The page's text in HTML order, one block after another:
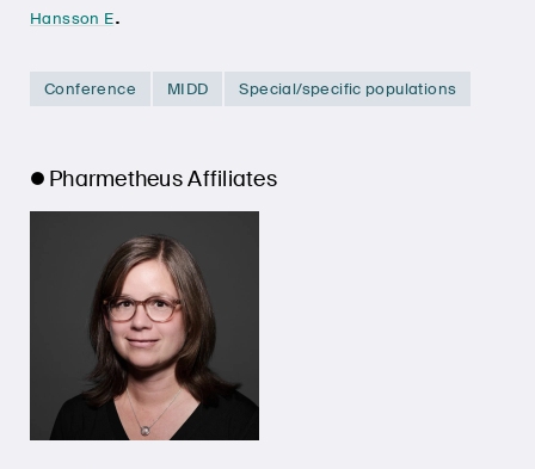
Hansson E.
Conference MIDD Special/specific populations
Pharmetheus Affiliates